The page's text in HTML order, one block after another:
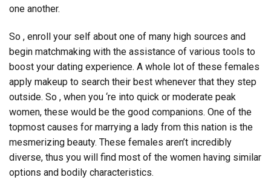
one another.
So , enroll your self about one of many high sources and
begin matchmaking with the assistance of various tools to
boost your dating experience. A whole lot of these females
apply makeup to search their best whenever that they step
outside. So , when you ‘re into quick or moderate peak
women, these would be the good companions. One of the
topmost causes for marrying a lady from this nation is the
mesmerizing beauty. These females aren’t incredibly
diverse, thus you will find most of the women having similar
options and bodily characteristics.